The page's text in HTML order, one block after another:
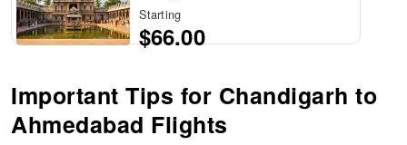
Starting
$66.00
Important Tips for Chandigarh to
Ahmedabad Flights